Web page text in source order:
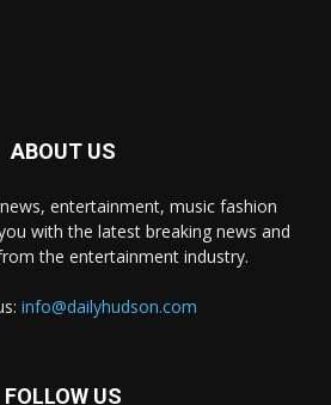
ABOUT US
entertainment, music fashion
with the latest breaking news and
the entertainment industry.
info@dailyhudson.com
FOLLOW US